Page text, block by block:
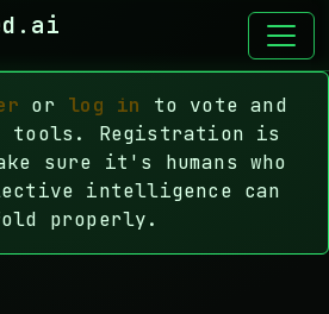
or log in
to vote and
tools. Registration is
sure it's humans who
intelligence can
properly.